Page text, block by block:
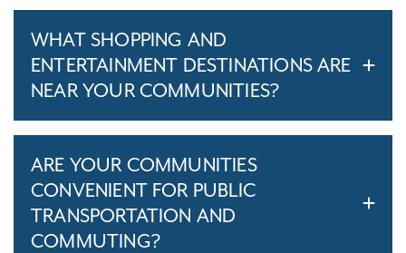
WHAT SHOPPING AND
ENTERTAINMENT DESTINATIONS ARE
NEAR YOUR COMMUNITIES?
ARE YOUR COMMUNITIES
CONVENIENT FOR PUBLIC
TRANSPORTATION AND
COMMUTING?